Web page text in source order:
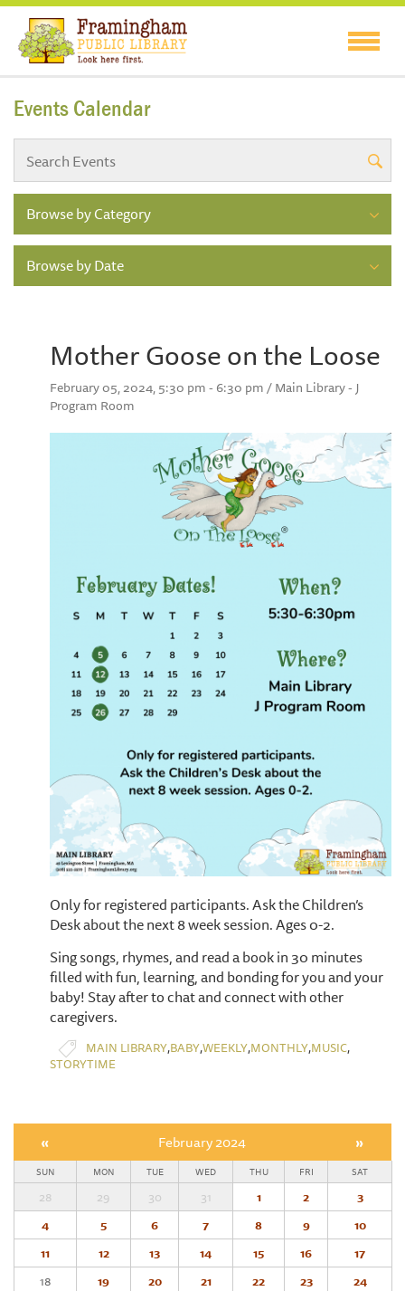
Events Calendar
Browse by Category
Browse by Date
Mother Goose on the Loose
February 05, 2024, 5:30 pm - 6:30 pm / Main Library - J
Program Room
Only for registered participants. Ask the Children’s
Desk about the next 8 week session. Ages 0-2.
Sing songs, rhymes, and read a book in 30 minutes
filled with fun, learning, and bonding for you and your
baby! Stay after to chat and connect with other
caregivers.
MAIN LIBRARY,BABY,WEEKLY,MONTHLY,MUSIC,
STORYTIME
« February 2024 »
SUN MON TUE WED THU FRI SAT
28 29 30 31 1 2
3
4
5 6 7 8 9
10
11
12 13 14 15 16
17
18
19 20 21 22 23
24